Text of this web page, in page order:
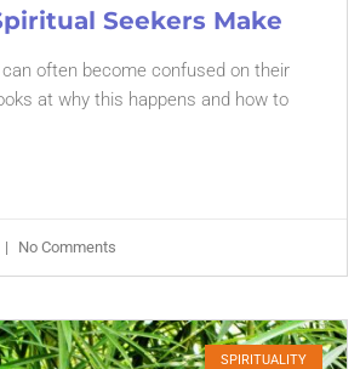
Seekers Make
often become confused on their
at why this happens and how to
No Comments
SPIRITUALITY